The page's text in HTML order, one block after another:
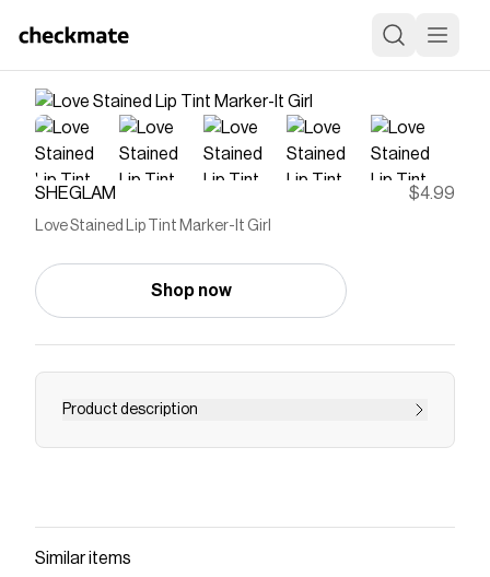
SHEGLAM $4.99
Love Stained Lip Tint Marker-It Girl
Shop now
Product description
Save onLove Stained Lip Tint Marker-It Girlwith a
The Checkmate extension automatically applies
SHEGLAM
Similar items